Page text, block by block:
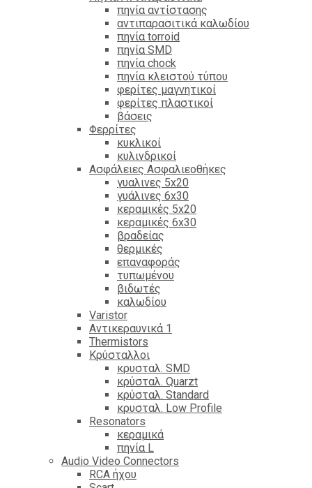
πηνία αντίστασης
αντιπαρασιτικά καλωδίου
πηνία torroid
πηνία SMD
πηνία chock
πηνία κλειστού τύπου
φερίτες μαγνητικοί
φερίτες πλαστικοί
βάσεις
Φερρίτες
κυκλικοί
κυλινδρικοί
Ασφάλειες Ασφαλιεοθήκες
γυαλινες 5x20
γυάλινες 6x30
κεραμικές 5x20
κεραμικές 6x30
βραδείας
θερμικές
επαναφοράς
τυπωμένου
βιδωτές
καλωδίου
Varistor
Αντικεραυνικά 1
Thermistors
Κρύσταλλοι
κρυσταλ. SMD
κρύσταλ. Quarzt
κρύσταλ. Standard
κρυσταλ. Low Profile
Resonators
κεραμικά
πηνία L
Audio Video Connectors
RCA ήχου